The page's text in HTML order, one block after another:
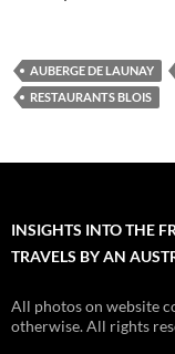
AUBERGE DE LAUNAY
RESTAURANTS BLOIS
INSIGHTS INTO THE
TRAVELS BY AN
All photos on website
otherwise. All rights